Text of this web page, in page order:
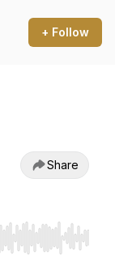
+ Follow
Share
End to jump